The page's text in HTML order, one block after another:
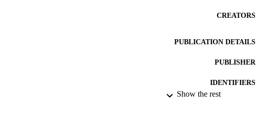
CREATORS
PUBLICATION DETAILS
PUBLISHER
IDENTIFIERS
Show the rest